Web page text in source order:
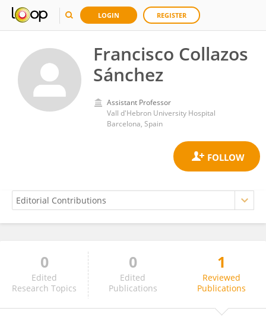
LOGIN REGISTER
Francisco Collazos
Sánchez
Assistant Professor
Vall d'Hebron University Hospital
Barcelona, Spain
Francisco Collazos Sánchez
0
Edited
Research Topics
0
Edited
Publications
1
Reviewed
Publications